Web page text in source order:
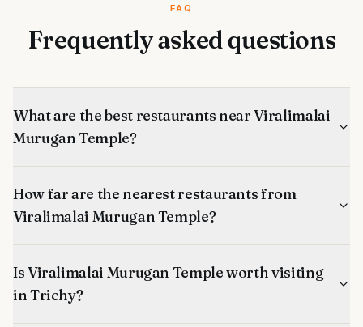
FAQ
Frequently asked questions
What are the best restaurants near Viralimalai
Murugan Temple?
How far are the nearest restaurants from
Viralimalai Murugan Temple?
Is Viralimalai Murugan Temple worth visiting
in Trichy?